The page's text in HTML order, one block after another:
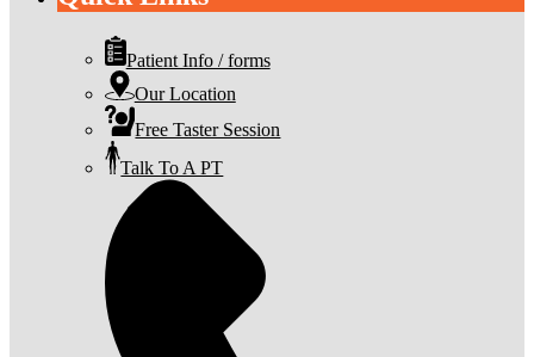
Patient Info / forms
Our Location
Free Taster Session
Talk To A PT